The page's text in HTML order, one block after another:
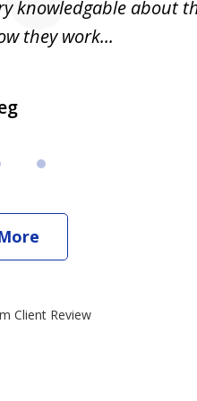
knowledgable about
they work...
Client Review